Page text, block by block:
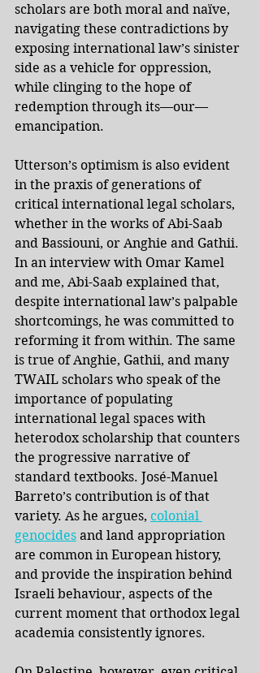
scholars are both moral and naïve,
navigating these contradictions by
exposing international law’s sinister
side as a vehicle for oppression,
while clinging to the hope of
redemption through its—our—
emancipation.
Utterson’s optimism is also evident
in the praxis of generations of
critical international legal scholars,
whether in the works of Abi-Saab
and Bassiouni, or Anghie and Gathii.
In an interview with Omar Kamel
and me, Abi-Saab explained that,
despite international law’s palpable
shortcomings, he was committed to
reforming it from within. The same
is true of Anghie, Gathii, and many
TWAIL scholars who speak of the
importance of populating
international legal spaces with
heterodox scholarship that counters
the progressive narrative of
standard textbooks. José-Manuel
Barreto’s contribution is of that
variety. As he argues, colonial
genocides and land appropriation
are common in European history,
and provide the inspiration behind
Israeli behaviour, aspects of the
current moment that orthodox legal
academia consistently ignores.